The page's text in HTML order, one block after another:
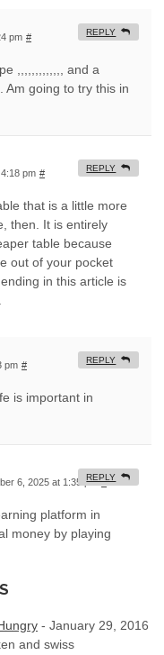
pm #
,,,,,,,,,,,,, and a
Am going to try this in
REPLY
pm #
that is a little more
then. It is entirely
table because
out of your pocket
in this article is
REPLY
pm #
is important in
REPLY
6, 2025 at 1:35 pm #
platform in
money by playing
REPLY
- January 29, 2016
and swiss